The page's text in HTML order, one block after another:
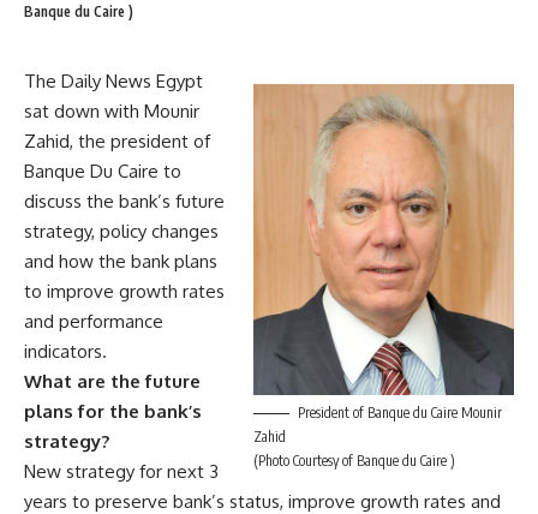
Banque du Caire )
President of Banque du Caire Mounir
Zahid
(Photo Courtesy of Banque du Caire )
The Daily News Egypt
sat down with Mounir
Zahid, the president of
Banque Du Caire to
discuss the bank’s future
strategy, policy changes
and how the bank plans
to improve growth rates
and performance
indicators.
What are the future
plans for the bank’s
strategy?
New strategy for next 3
years to preserve bank’s status, improve growth rates and